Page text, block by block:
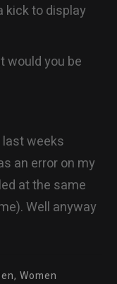
kick to display
would you be
last weeks
an error on my
at the same
Well anyway
Women